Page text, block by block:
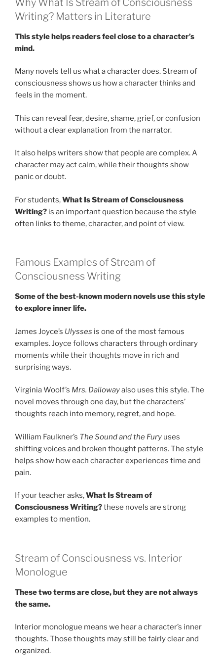
Writing? Matters in Literature
This style helps readers feel close to a character’s
mind.
Many novels tell us what a character does. Stream of
consciousness shows us how a character thinks and
feels in the moment.
This can reveal fear, desire, shame, grief, or confusion
without a clear explanation from the narrator.
It also helps writers show that people are complex. A
character may act calm, while their thoughts show
panic or doubt.
For students,What Is Stream of Consciousness
Writing? is an important question because the style
often links to theme, character, and point of view.
Famous Examples of Stream of
Consciousness Writing
Some of the best-known modern novels use this style
to explore inner life.
James Joyce’s Ulysses is one of the most famous
examples. Joyce follows characters through ordinary
moments while their thoughts move in rich and
surprising ways.
Virginia Woolf’s Mrs. Dallowayalso uses this style. The
novel moves through one day, but the characters’
thoughts reach into memory, regret, and hope.
William Faulkner’s The Sound and the Fury uses
shifting voices and broken thought patterns. The style
helps show how each character experiences time and
pain.
If your teacher asks,What Is Stream of
Consciousness Writing?these novels are strong
examples to mention.
Stream of Consciousness vs. Interior
Monologue
These two terms are close, but they are not always
the same.
Interior monologue means we hear a character’s inner
thoughts. Those thoughts may still be fairly clear and
organized.